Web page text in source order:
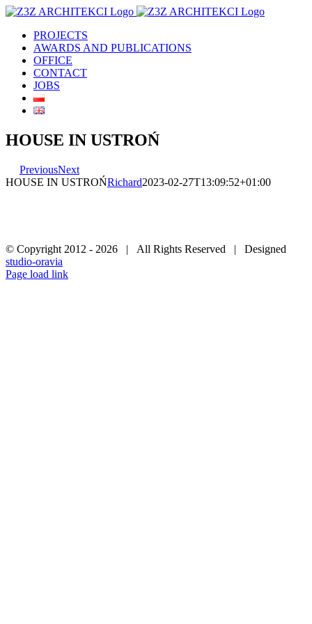
Skip
contentPROJECTS
AWARDS AND PUBLICATIONS
OFFICE
CONTACT
JOBS
HOUSE IN USTROŃ
PreviousNext
HOUSE IN USTROŃRichard2023-02-27T13:09:52+01:00
© Copyright 2012 - 2026 | All Rights Reserved | Designed
studio-oravia
Facebook
Instagram
YouTube
Page load link